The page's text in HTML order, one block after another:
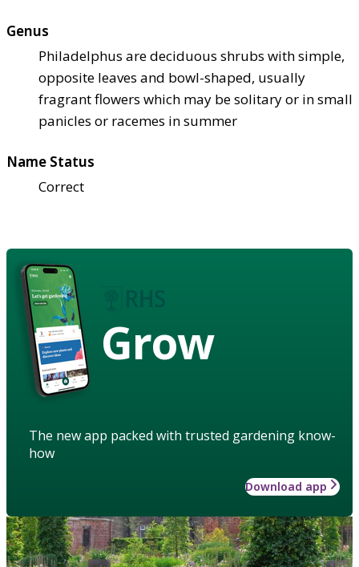
Genus
Philadelphus are deciduous shrubs with simple,
opposite leaves and bowl-shaped, usually
fragrant flowers which may be solitary or in small
panicles or racemes in summer
Name Status
Correct
Grow
The new app packed with trusted gardening know-
how
Download app